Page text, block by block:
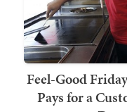
Feel-Good
Pays for a